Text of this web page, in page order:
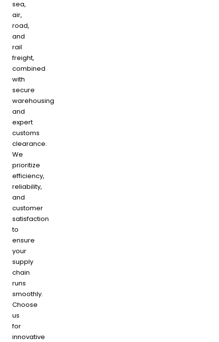
sea,
air,
road,
and
rail
freight,
combined
with
secure
warehousing
and
expert
customs
clearance.
We
prioritize
efficiency,
reliability,
and
customer
satisfaction
to
ensure
your
supply
chain
runs
smoothly.
Choose
us
for
innovative